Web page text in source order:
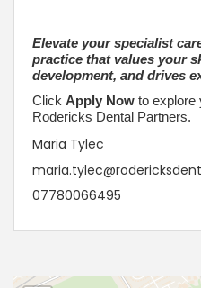
Elevate your specialist
practice that values your
development, and drives
Click Apply Now to explore
Rodericks Dental Partners.
Maria Tylec
07780066495